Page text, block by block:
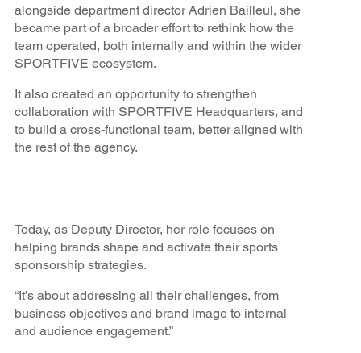
alongside department director Adrien Bailleul, she
became part of a broader effort to rethink how the
team operated, both internally and within the wider
SPORTFIVE ecosystem.
It also created an opportunity to strengthen
collaboration with SPORTFIVE Headquarters, and
to build a cross-functional team, better aligned with
the rest of the agency.
Today, as Deputy Director, her role focuses on
helping brands shape and activate their sports
sponsorship strategies.
“It’s about addressing all their challenges, from
business objectives and brand image to internal
and audience engagement.”